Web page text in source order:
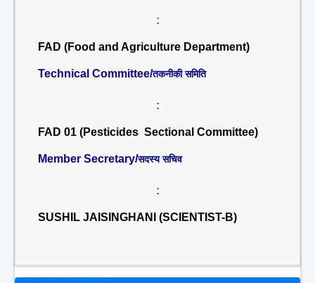
:
FAD (Food and Agriculture Department)
Technical Committee/तकनीकी समिति
:
FAD 01 (Pesticides Sectional Committee)
Member Secretary/सदस्य सचिव
:
SUSHIL JAISINGHANI (SCIENTIST-B)